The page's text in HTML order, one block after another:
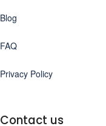
Blog
FAQ
Privacy Policy
Contact us